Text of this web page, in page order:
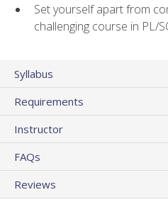
Set yourself apart from
challenging course in PL/
Syllabus
Requirements
Instructor
FAQs
Reviews